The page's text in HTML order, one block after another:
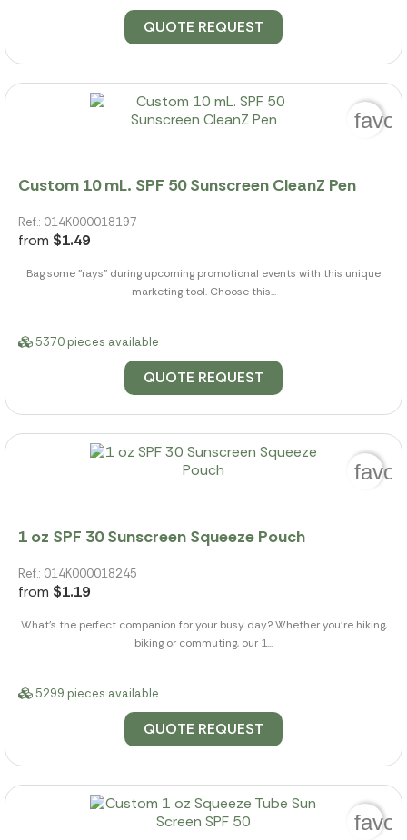
QUOTE REQUEST
Custom 10 mL. SPF 50 Sunscreen CleanZ Pen
Ref.: 014K000018197
from $1.49
Bag some "rays" during upcoming promotional events with this unique
marketing tool. Choose this...
5370 pieces available
QUOTE REQUEST
1 oz SPF 30 Sunscreen Squeeze Pouch
Ref.: 014K000018245
from $1.19
What's the perfect companion for your busy day? Whether you're hiking,
biking or commuting, our 1...
5299 pieces available
QUOTE REQUEST